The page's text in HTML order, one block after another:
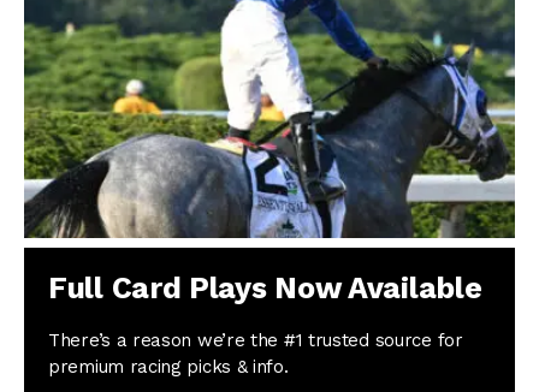
Full Card Plays Now Available
There’s a reason we’re the #1 trusted source for
premium racing picks & info.